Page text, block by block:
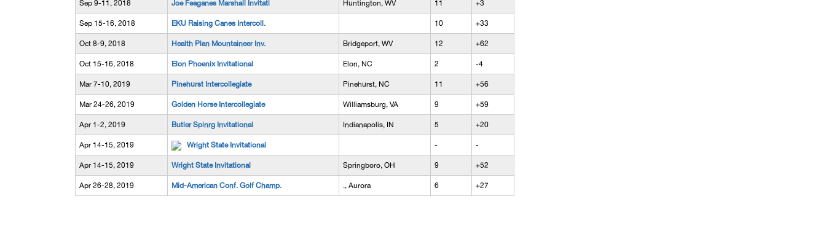
Sep 9-11, 2018 Joe Feaganes Marshall Invitati Huntington, WV 11 +3
Sep 15-16, 2018 EKU Raising Canes Intercoll. 10 +33
Oct 8-9, 2018 Health Plan Mountaineer Inv. Bridgeport, WV 12 +62
Oct 15-16, 2018 Elon Phoenix Invitational Elon, NC 2 -4
Mar 7-10, 2019 Pinehurst Intercollegiate Pinehurst, NC 11 +56
Mar 24-26, 2019 Golden Horse Intercollegiate Williamsburg, VA 9 +59
Apr 1-2, 2019 Butler Spinrg Invitational Indianapolis, IN 5 +20
Apr 14-15, 2019 Wright State Invitational - -
Apr 14-15, 2019 Wright State Invitational Springboro, OH 9 +52
Apr 26-28, 2019 Mid-American Conf. Golf Champ. ., Aurora 6 +27